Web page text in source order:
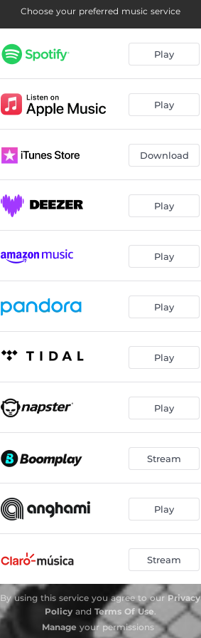
Choose your preferred music service
Play
Play
Download
Play
Play
Play
Play
Play
Stream
Play
Stream
By using this service you agree to our Privacy
Policyand Terms Of Use.
Manage your permissions